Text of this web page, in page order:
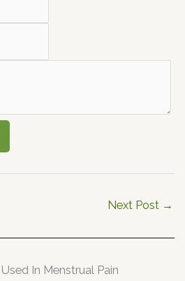
Next Post →
In Menstrual Pain